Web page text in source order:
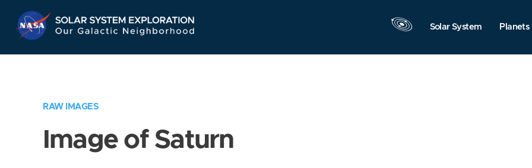
Navigation
Solar System Planets
RAW IMAGES
Image of Saturn